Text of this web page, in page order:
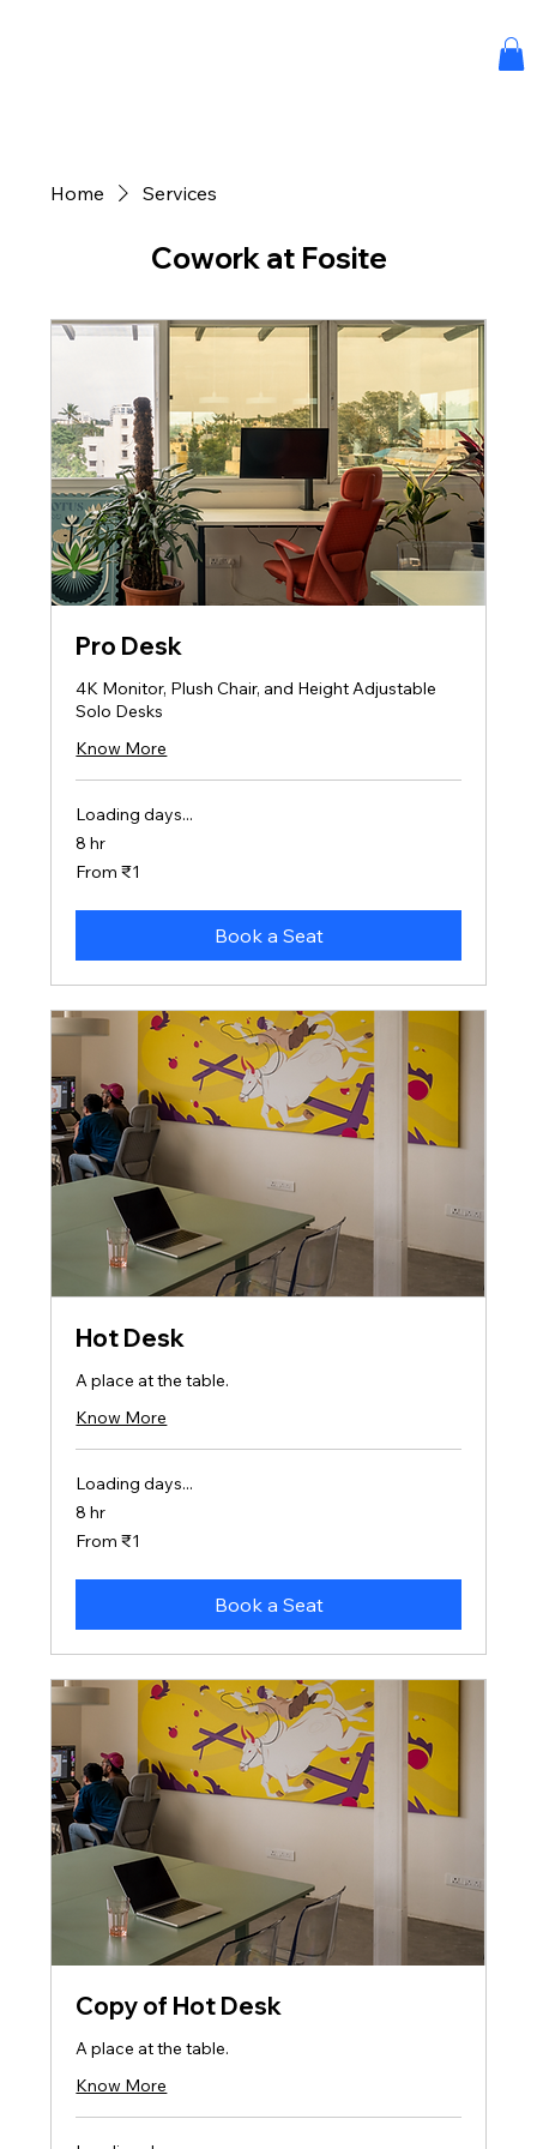
Home Services
Cowork at Fosite
Pro Desk
4K Monitor, Plush Chair, and Height Adjustable
Solo Desks
Know More
Loading days...
8 hr
From
1From ₹1
Book a Seat
Hot Desk
A place at the table.
Know More
Loading days...
8 hr
From
1From ₹1
Book a Seat
Copy of Hot Desk
A place at the table.
Know More